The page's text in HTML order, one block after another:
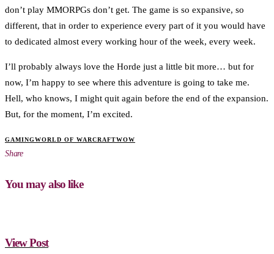
don’t play MMORPGs don’t get. The game is so expansive, so
different, that in order to experience every part of it you would have
to dedicated almost every working hour of the week, every week.
I’ll probably always love the Horde just a little bit more… but for
now, I’m happy to see where this adventure is going to take me.
Hell, who knows, I might quit again before the end of the expansion.
But, for the moment, I’m excited.
GAMINGWORLD OF WARCRAFTWOW
Share
You may also like
View Post